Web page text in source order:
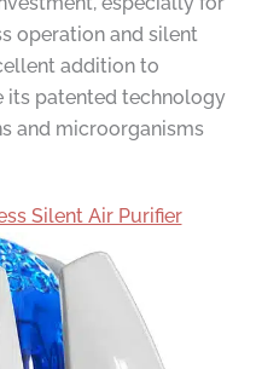
operation and silent
addition to
its patented technology
and microorganisms
Silent Air Purifier